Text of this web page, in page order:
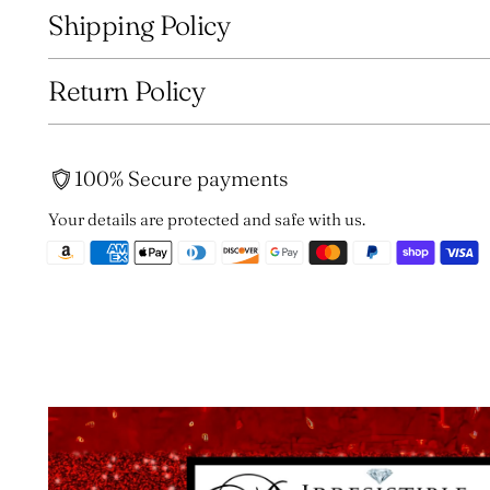
Shipping Policy
Return Policy
100% Secure payments
Your details are protected and safe with us.